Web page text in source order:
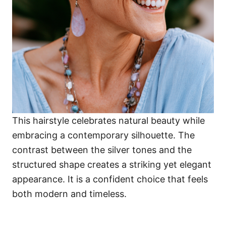
This hairstyle celebrates natural beauty while
embracing a contemporary silhouette. The
contrast between the silver tones and the
structured shape creates a striking yet elegant
appearance. It is a confident choice that feels
both modern and timeless.